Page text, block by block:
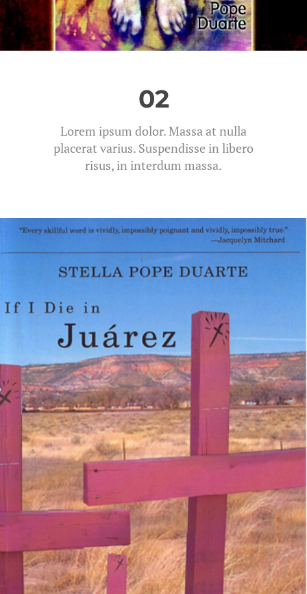
02
Lorem ipsum dolor. Massa at nulla
placerat varius. Suspendisse in libero
risus, in interdum massa.